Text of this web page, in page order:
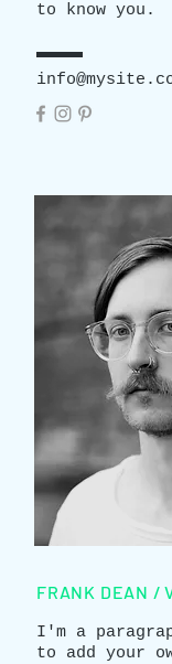
to know you.
I'm a
to add your
FRANK DEAN /